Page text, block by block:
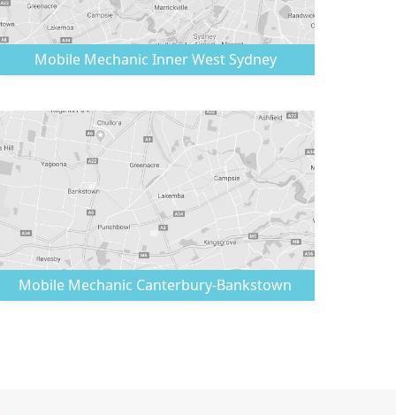
Mobile Mechanic Inner West Sydney
Mobile Mechanic Canterbury-Bankstown